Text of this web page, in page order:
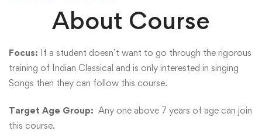
About Course
Focus: If a student doesn’t want to go through the rigorous
training of Indian Classical and is only interested in singing
Songs then they can follow this course.
Target Age Group: Any one above 7 years of age can join
this course.